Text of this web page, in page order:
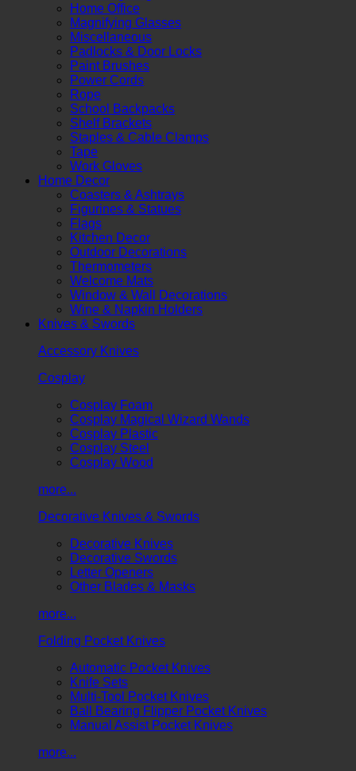
Home Office
Magnifying Glasses
Miscellaneous
Padlocks & Door Locks
Paint Brushes
Power Cords
Rope
School Backpacks
Shelf Brackets
Staples & Cable Clamps
Tape
Work Gloves
Home Decor
Coasters & Ashtrays
Figurines & Statues
Flags
Kitchen Decor
Outdoor Decorations
Thermometers
Welcome Mats
Window & Wall Decorations
Wine & Napkin Holders
Knives & Swords
Accessory Knives
Cosplay
Cosplay Foam
Cosplay Magical Wizard Wands
Cosplay Plastic
Cosplay Steel
Cosplay Wood
more...
Decorative Knives & Swords
Decorative Knives
Decorative Swords
Letter Openers
Other Blades & Masks
more...
Folding Pocket Knives
Automatic Pocket Knives
Knife Sets
Multi-Tool Pocket Knives
Ball Bearing Flipper Pocket Knives
Manual Assist Pocket Knives
more...